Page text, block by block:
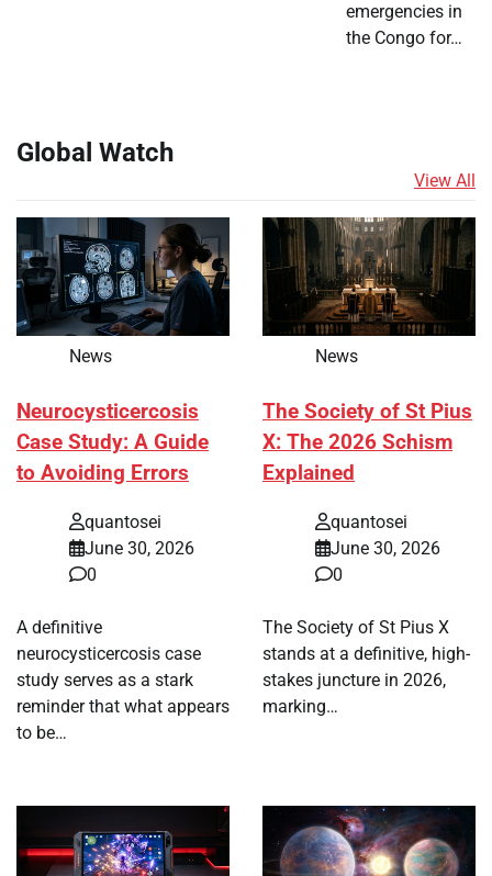
emergencies in
the Congo for…
Global Watch
View All
News
Neurocysticercosis
Case Study: A Guide
to Avoiding Errors
quantosei
June 30, 2026
0
A definitive
neurocysticercosis case
study serves as a stark
reminder that what appears
to be…
News
The Society of St Pius
X: The 2026 Schism
Explained
quantosei
June 30, 2026
0
The Society of St Pius X
stands at a definitive, high-
stakes juncture in 2026,
marking…